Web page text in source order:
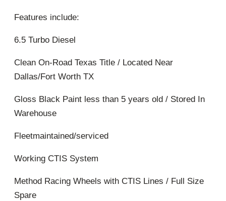
Features include:
6.5 Turbo Diesel
Clean On-Road Texas Title / Located Near
Dallas/Fort Worth TX
Gloss Black Paint less than 5 years old / Stored In
Warehouse
Fleetmaintained/serviced
Working CTIS System
Method Racing Wheels with CTIS Lines / Full Size
Spare